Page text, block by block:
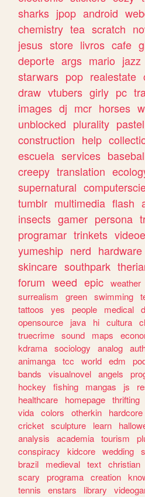
sharks jpop android
chemistry tea scratch
jesus store livros cafe
deporte args mario jazz
starwars pop realestate
draw vtubers girly pc
images dj mcr horses
unblocked plurality pastel
construction help
escuela services
creepy translation
supernatural
tumblr multimedia flash
insects gamer persona
programar trinkets
yumeship nerd hardware
skincare southpark
forum weed epic weather
surrealism
green swimming
tattoos
yes people medical
opensource
java hi cultura
truecrime sound maps
kdrama sociology analog
animanga tcc world edm
bands
visualnovel angels
hockey
fishing mangas js
healthcare
homepage thrifting
vida colors otherkin hardcore
cricket sculpture learn
analysis
academia tourism
conspiracy
kidcore wedding
brazil
medieval text christian
scary
programa creation
tennis
enstars library